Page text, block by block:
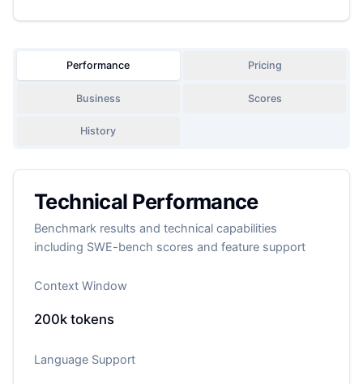
Performance Pricing
Business Scores
History
Technical Performance
Benchmark results and technical capabilities
including SWE-bench scores and feature support
Context Window
200ktokens
Language Support